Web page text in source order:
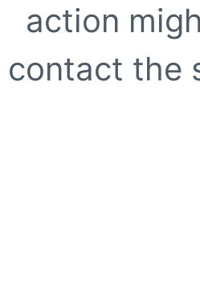
action
contact the